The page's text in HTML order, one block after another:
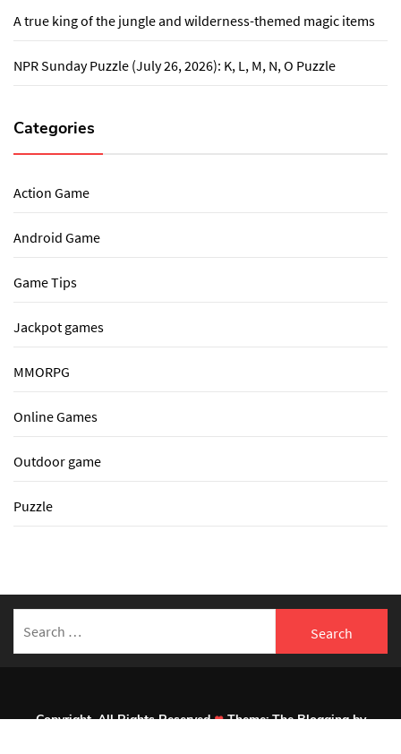
A true king of the jungle and wilderness-themed magic items
NPR Sunday Puzzle (July 26, 2026): K, L, M, N, O Puzzle
Categories
Action Game
Android Game
Game Tips
Jackpot games
MMORPG
Online Games
Outdoor game
Puzzle
for:
Copyright. All Rights Reserved Theme:The Bloggingby